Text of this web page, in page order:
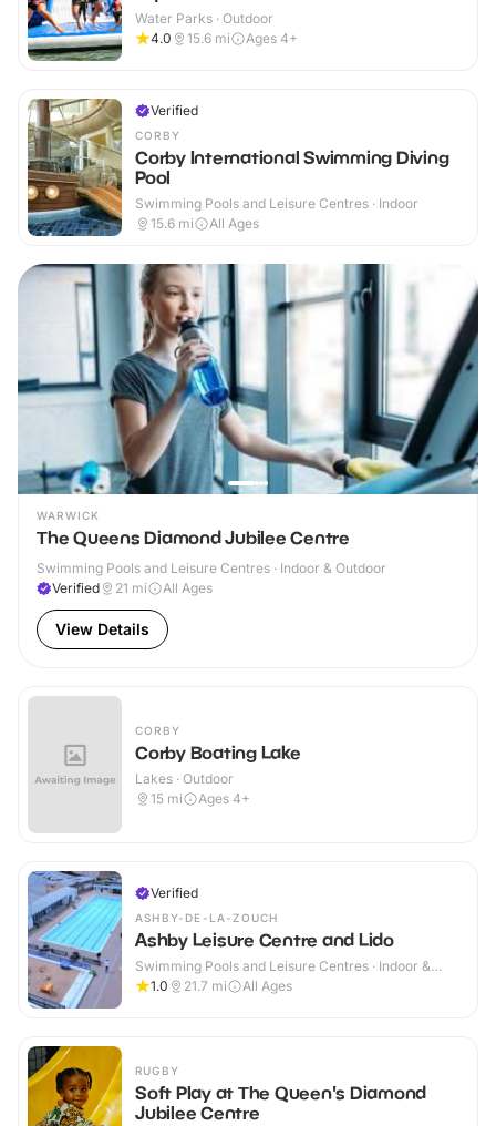
Water Parks · Outdoor
4.0
15.6 mi Ages 4+
Verified
CORBY
Corby International Swimming Diving
Pool
Swimming Pools and Leisure Centres · Indoor
15.6 mi All Ages
WARWICK
The Queens Diamond Jubilee Centre
Swimming Pools and Leisure Centres · Indoor & Outdoor
Verified
21 mi All Ages
View Details
CORBY
Corby Boating Lake
Lakes · Outdoor
15 mi Ages 4+
Verified
ASHBY-DE-LA-ZOUCH
Ashby Leisure Centre and Lido
Swimming Pools and Leisure Centres · Indoor &
Outdoor
1.0 21.7 mi All Ages
RUGBY
Soft Play at The Queen's Diamond
Jubilee Centre